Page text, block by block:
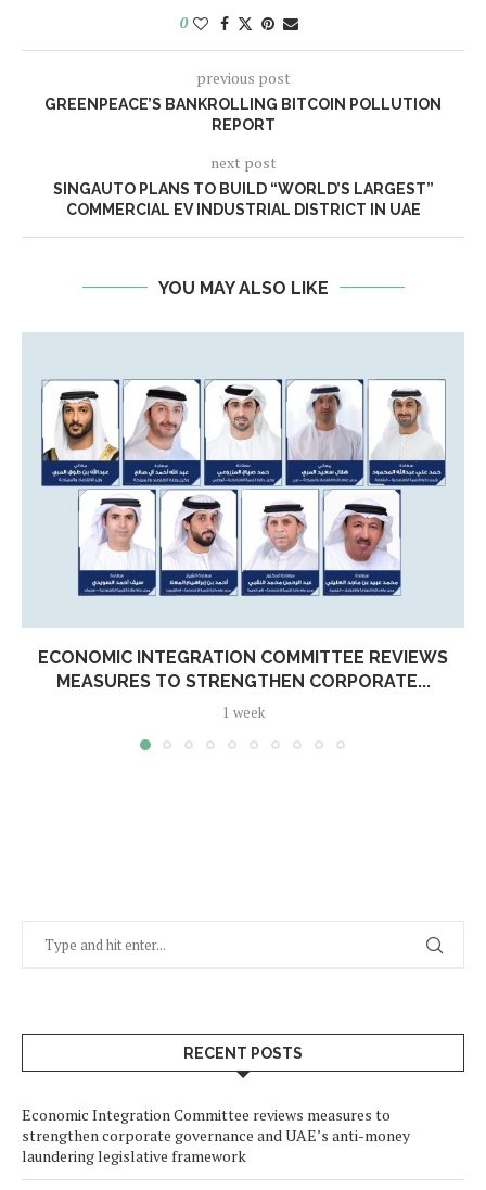
0
previous post
GREENPEACE’S BANKROLLING BITCOIN POLLUTION
REPORT
next post
SINGAUTO PLANS TO BUILD “WORLD’S LARGEST”
COMMERCIAL EV INDUSTRIAL DISTRICT IN UAE
YOU MAY ALSO LIKE
ECONOMIC INTEGRATION COMMITTEE REVIEWS
MEASURES TO STRENGTHEN CORPORATE...
1 week
RECENT POSTS
Economic Integration Committee reviews measures to
strengthen corporate governance and UAE’s anti-money
laundering legislative framework